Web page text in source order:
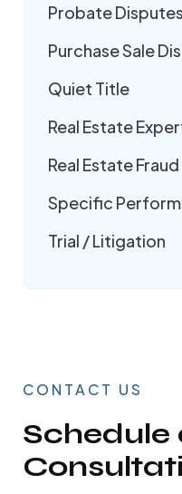
Probate Disputes
Purchase Sale
Quiet Title
Real Estate
Real Estate Fraud
Specific
Trial / Litigation
CONTACT US
Schedule